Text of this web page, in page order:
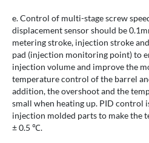
e. Control of multi-stage screw
displacement sensor should be
metering stroke, injection stroke
pad (injection monitoring point) to
injection volume and improve the
temperature control of the barrel
addition, the overshoot and the
small when heating up. PID control
injection molded parts to make the
± 0.5 ℃.